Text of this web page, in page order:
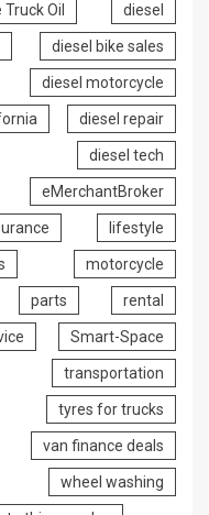
Oil diesel
diesel bike sales
diesel motorcycle
diesel repair
diesel tech
eMerchantBroker
lifestyle
motorcycle
parts rental
Smart-Space
transportation
tyres for trucks
van finance deals
wheel washing